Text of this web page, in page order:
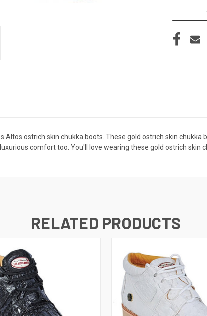
ostrich skin chukka boots. These gold ostrich skin
comfort too. You'll love wearing these gold ostrich skin
RELATED PRODUCTS